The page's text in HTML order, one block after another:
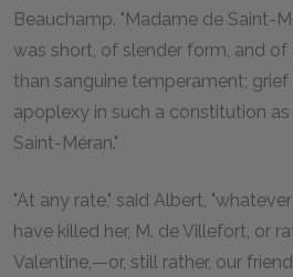
Beauchamp. "Madame de Saint-
was short, of slender form, and
than sanguine temperament;
apoplexy in such a constitution
Saint-Méran."
"At any rate," said Albert,
have killed her, M. de Villefort, or
Valentine,—or, still rather, our